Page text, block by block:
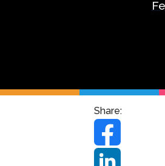
Share: